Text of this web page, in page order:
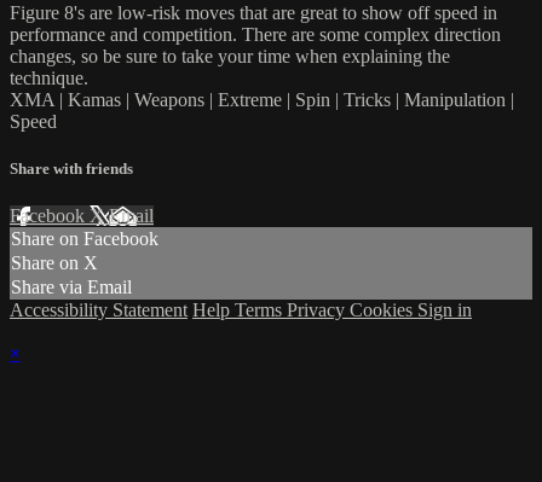
Figure 8's are low-risk moves that are great to show off speed in
performance and competition. There are some complex direction
changes, so be sure to take your time when explaining the
technique.
XMA | Kamas | Weapons | Extreme | Spin | Tricks | Manipulation |
Speed
Share with friends
Facebook XEmail
Share on Facebook
Share on X
Share via Email
Accessibility Statement Help Terms Privacy Cookies Sign in
×